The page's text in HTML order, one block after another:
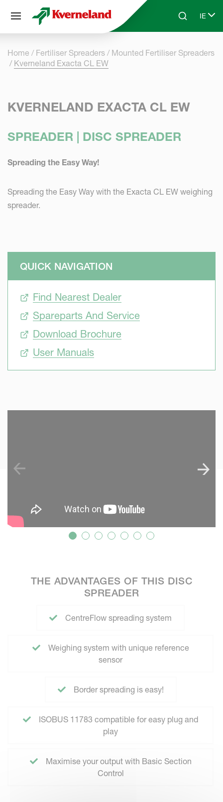
Skip to main contentSearchIE
Select
Home Fertiliser Spreaders
Mounted Fertiliser Spreaders
Kverneland Exacta CL EW
KVERNELAND EXACTA CL EW
SPREADER | DISC SPREADER
Spreading the Easy Way!
Spreading the Easy Way with the Exacta CL EW weighing
spreader.
QUICK NAVIGATION
Find Nearest Dealer
Spareparts And Service
Download Brochure
User Manuals
THE ADVANTAGES OF THIS DISC
SPREADER
CentreFlow spreading system
Weighing system with unique reference
sensor
Border spreading is easy!
ISOBUS 11783 compatible for easy plug and
play
Maximise your output with Basic Section
Control
Cookies management panel